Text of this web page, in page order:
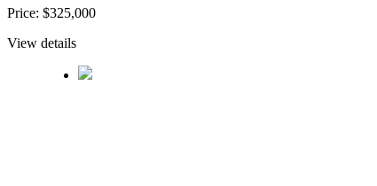
Price: $325,000
View details